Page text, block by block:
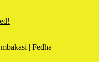
| Fedha